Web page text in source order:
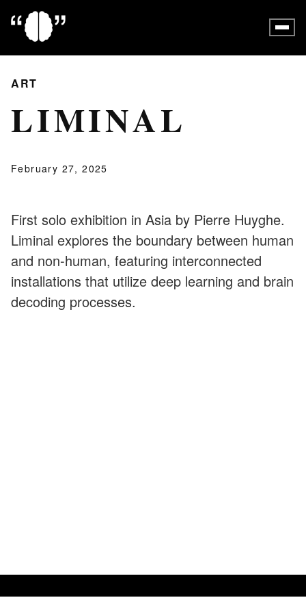
ART
LIMINAL
February 27, 2025
First solo exhibition in Asia by Pierre Huyghe.
Liminal explores the boundary between human
and non-human, featuring interconnected
installations that utilize deep learning and brain
decoding processes.